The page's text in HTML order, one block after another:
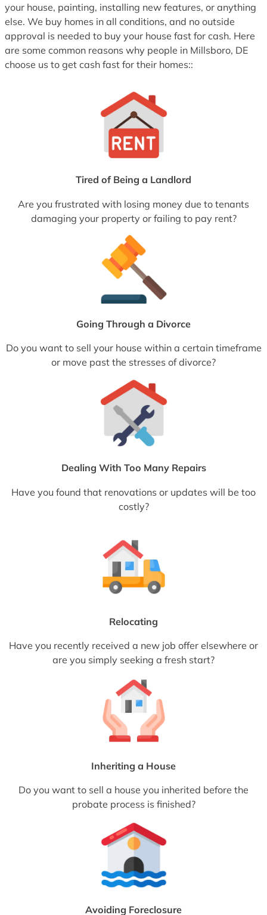
your house, painting, installing new features, or anything
else. We buy homes in all conditions, and no outside
approval is needed to buy your house fast for cash. Here
are some common reasons why people in Millsboro, DE
choose us to get cash fast for their homes::
Tired of Being a Landlord
Are you frustrated with losing money due to tenants
damaging your property or failing to pay rent?
Going Through a Divorce
Do you want to sell your house within a certain timeframe
or move past the stresses of divorce?
Dealing With Too Many Repairs
Have you found that renovations or updates will be too
costly?
Relocating
Have you recently received a new job offer elsewhere or
are you simply seeking a fresh start?
Inheriting a House
Do you want to sell a house you inherited before the
probate process is finished?
Avoiding Foreclosure